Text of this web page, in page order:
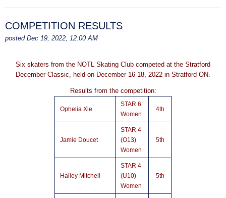
COMPETITION RESULTS
posted Dec 19, 2022, 12:00 AM
Six skaters from the NOTL Skating Club competed at the Stratford
December Classic, held on December 16-18, 2022 in Stratford ON.
Results from the competition:
Ophelia Xie
STAR 6
Women
4th
Jamie Doucet
STAR 4
(O13)
Women
5th
Hailey Mitchell
STAR 4
(U10)
Women
5th